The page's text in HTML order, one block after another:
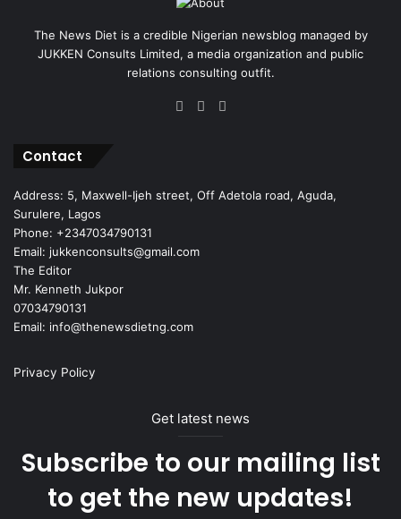
The News Diet is a credible Nigerian newsblog managed by
JUKKEN Consults Limited, a media organization and public
relations consulting outfit.
Facebook
X
Contact
Address: 5, Maxwell-Ijeh street, Off Adetola road, Aguda,
Surulere, Lagos
Phone: +2347034790131
Email: jukkenconsults@gmail.com
The Editor
Mr. Kenneth Jukpor
07034790131
Email: info@thenewsdietng.com
Privacy Policy
Get latest news
Subscribe to our mailing list
to get the new updates!